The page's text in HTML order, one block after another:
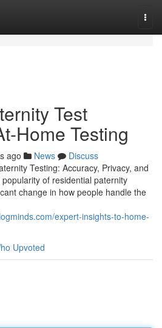
Test
Home Testing
ago News
Discuss
Testing: Accuracy, Privacy, and
of residential paternity
change in how people handle the
expert-insights-to-home-
Upvoted